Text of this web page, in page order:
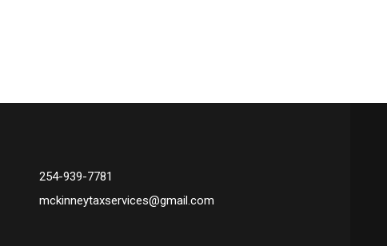
254-939-7781
mckinneytaxservices@gmail.com